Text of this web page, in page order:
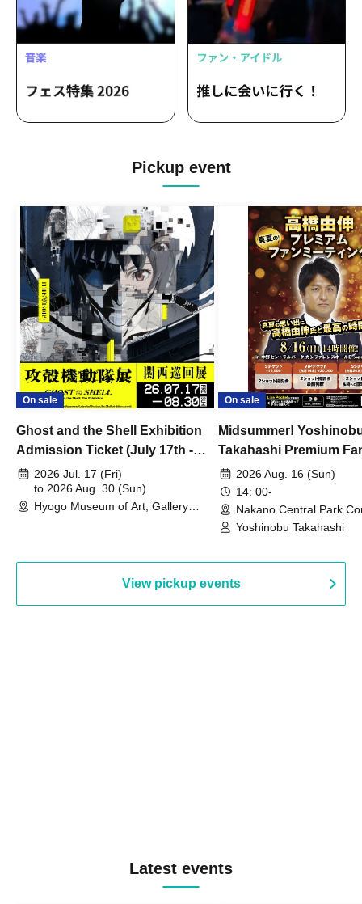
Pickup event
On sale
Ghost and the Shell Exhibition
Admission Ticket (July 17th -
August 30th, 2026)
2026 Jul. 17 (Fri)
to 2026 Aug. 30 (Sun)
Hyogo Museum of Art, Gallery
On sale
Midsummer!
Takahashi Premium
2026 Aug. 16 (Sun)
14: 00-
Nakano Central Park
Hall B (Tokyo)
Yoshinobu Takahashi
View pickup events
Latest events